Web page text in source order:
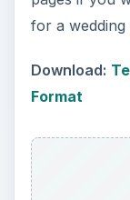
for a
Download:
Format